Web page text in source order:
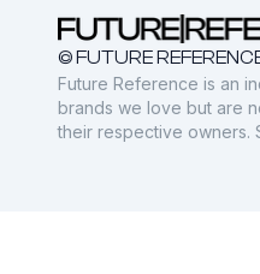
© FUTURE
Future Reference is an
brands we love but are
their respective owners.